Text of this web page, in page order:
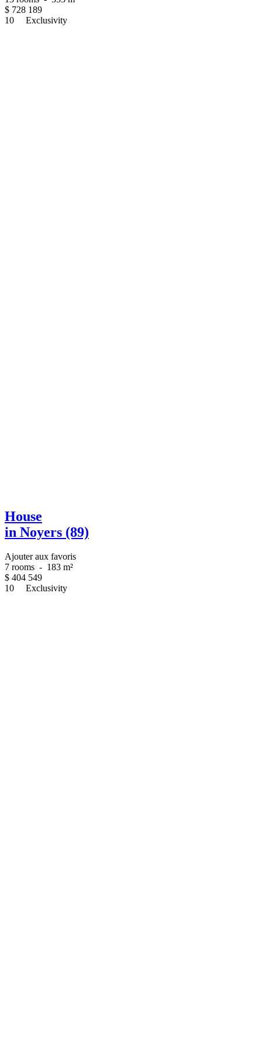
$ 728 189
10
Exclusivity
House
in Noyers (89)
Ajouter aux favoris
7 rooms - 183 m²
$ 404 549
10
Exclusivity